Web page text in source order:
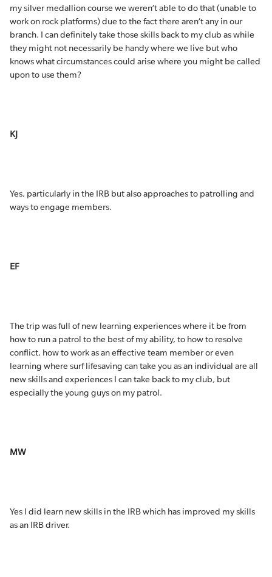
my silver medallion course we weren’t able to do that (unable to
work on rock platforms) due to the fact there aren’t any in our
branch. I can definitely take those skills back to my club as while
they might not necessarily be handy where we live but who
knows what circumstances could arise where you might be called
upon to use them?
KJ
Yes, particularly in the IRB but also approaches to patrolling and
ways to engage members.
EF
The trip was full of new learning experiences where it be from
how to run a patrol to the best of my ability, to how to resolve
conflict, how to work as an effective team member or even
learning where surf lifesaving can take you as an individual are all
new skills and experiences I can take back to my club, but
especially the young guys on my patrol.
MW
Yes I did learn new skills in the IRB which has improved my skills
as an IRB driver.